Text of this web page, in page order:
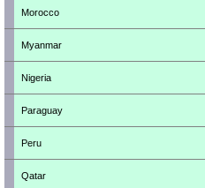
Morocco
Myanmar
Nigeria
Paraguay
Peru
Qatar